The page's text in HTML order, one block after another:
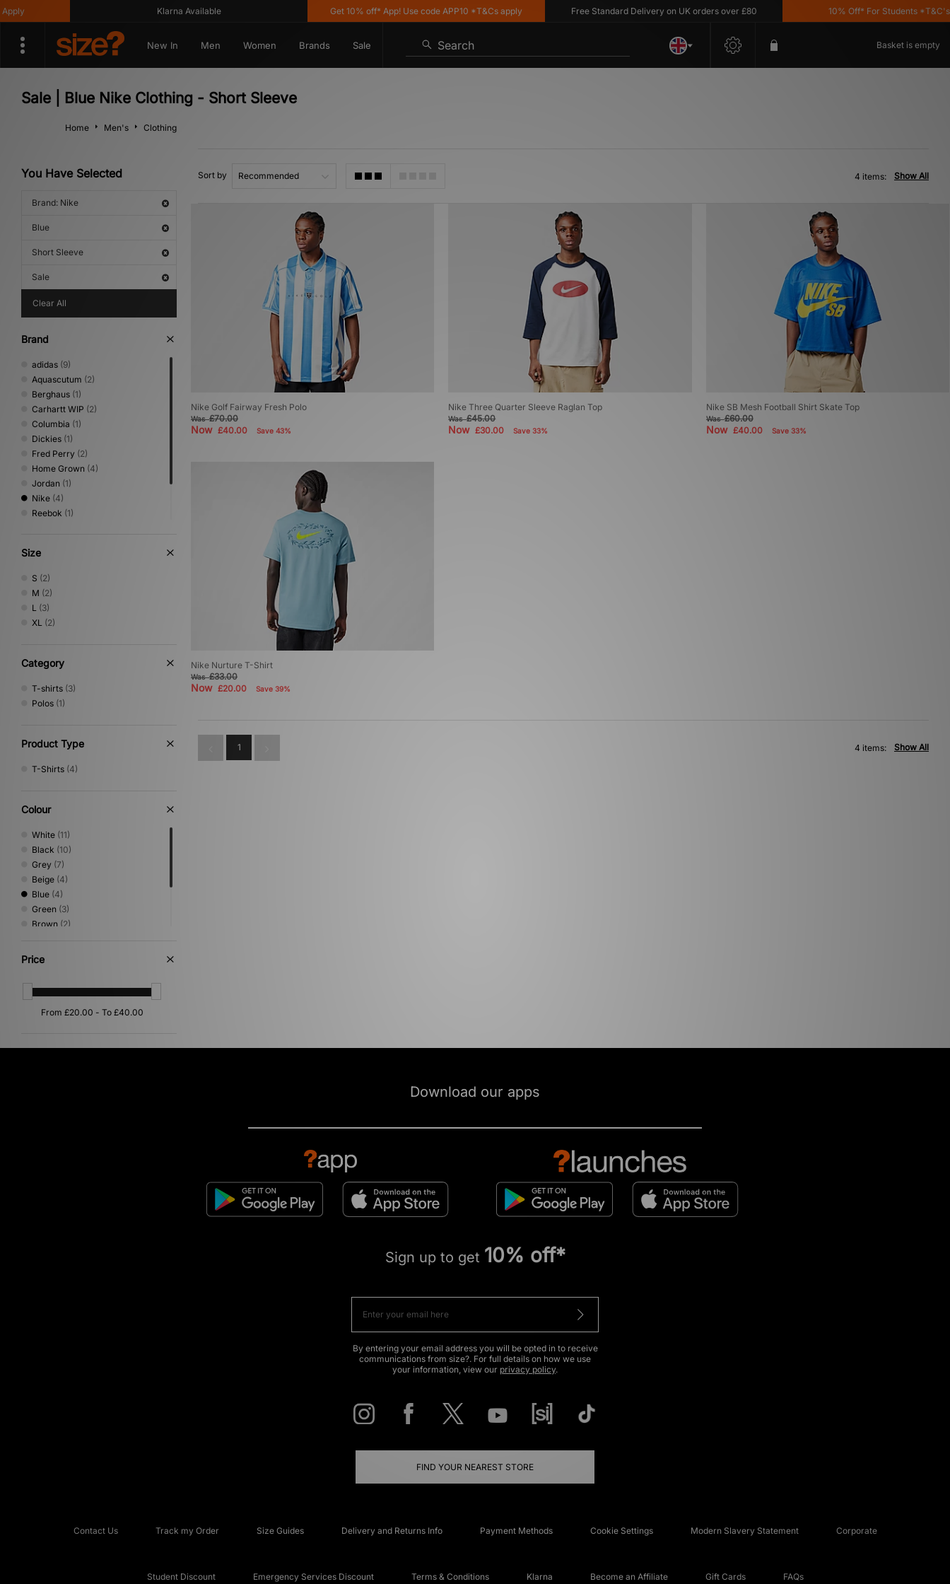
Klarna Available Get 10% off* App! Use code APP10 *T&Cs apply Free Standard Delivery on UK orders over £80 10% Off* For Students *T&C's
New In Men Women Brands Sale Search Basket is empty
Sale | Blue Nike Clothing - Short Sleeve
Home Men's Clothing
You Have Selected
Brand: Nike
Blue
Short Sleeve
Sale
Clear All
Brand
adidas (9)
Aquascutum (2)
Berghaus (1)
Carhartt WIP (2)
Columbia (1)
Dickies (1)
Fred Perry (2)
Home Grown (4)
Jordan (1)
Nike (4)
Reebok (1)
Umbro
Size
S (2)
M (2)
L (3)
XL (2)
Category
T-shirts (3)
Polos (1)
Product Type
T-Shirts (4)
Colour
White (11)
Black (10)
Grey (7)
Beige (4)
Blue (4)
Green (3)
Brown (2)
Orange
Silver
Price
Sort by Show All
4 items:
Nike Golf Fairway Fresh Polo
Was£70.00
Now £40.00 Save 43%
Nike Three Quarter Sleeve Raglan Top
Was£45.00
Now£30.00 Save 33%
Nike SB Mesh Football Shirt Skate Top
Was£60.00
Now £40.00 Save 33%
Nike Nurture T-Shirt
Was£33.00
Now £20.00 Save 39%
1 Show All
4 items:
Download our apps
Sign up to get 10% off*
By entering your email address you will be opted in to receive
communications from size?. For full details on how we use
your information, view our privacy policy.
FIND YOUR NEAREST STORE
Contact Us Track my Order Size Guides Delivery and Returns Info Payment Methods Cookie Settings Modern Slavery Statement Corporate
Student Discount Emergency Services Discount Terms & Conditions Klarna Become an Affiliate Gift Cards FAQs